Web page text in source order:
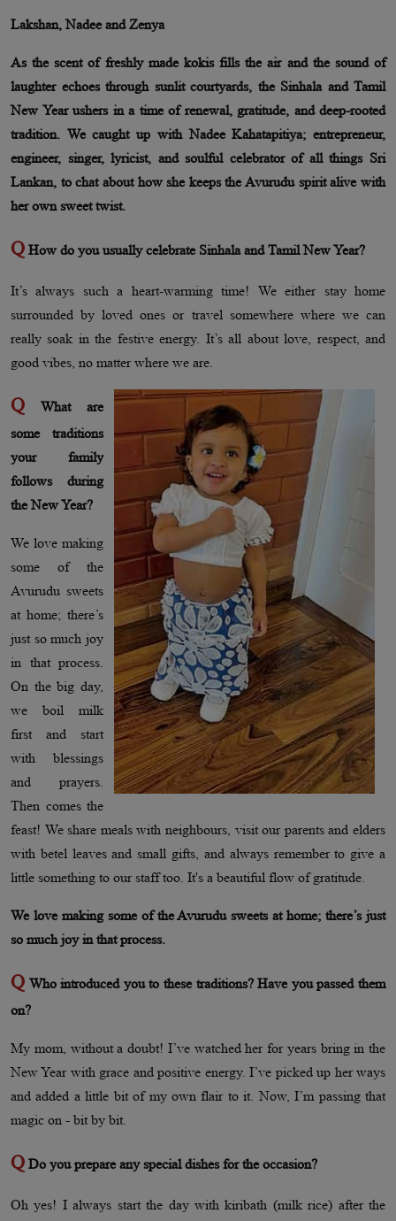
Lakshan, Nadee and Zenya
As the scent of freshly made kokis fills the air and the sound of
laughter echoes through sunlit courtyards, the Sinhala and Tamil
New Year ushers in a time of renewal, gratitude, and deep-rooted
tradition. We caught up with Nadee Kahatapitiya; entrepreneur,
engineer, singer, lyricist, and soulful celebrator of all things Sri
Lankan, to chat about how she keeps the Avurudu spirit alive with
her own sweet twist.
Q How do you usually celebrate Sinhala and Tamil New Year?
It’s always such a heart-warming time! We either stay home
surrounded by loved ones or travel somewhere where we can
really soak in the festive energy. It’s all about love, respect, and
good vibes, no matter where we are.
Q
What are
some traditions
your family
follows during
the New Year?
We love making
some of the
Avurudu sweets
at home; there’s
just so much joy
in that process.
On the big day,
we boil milk
first and start
with blessings
and prayers.
Then comes the
feast! We share meals with neighbours, visit our parents and elders
with betel leaves and small gifts, and always remember to give a
little something to our staff too. It's a beautiful flow of gratitude.
We love making some of the Avurudu sweets at home; there’s just
so much joy in that process.
Q Who introduced you to these traditions? Have you passed them
on?
My mom, without a doubt! I’ve watched her for years bring in the
New Year with grace and positive energy. I’ve picked up her ways
and added a little bit of my own flair to it. Now, I’m passing that
magic on - bit by bit.
Q Do you prepare any special dishes for the occasion?
Oh yes! I always start the day with kiribath (milk rice) after the